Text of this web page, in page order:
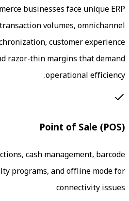
Retail and eCommerce
challenges: high transaction
inventory synchronization,
management, and razor-thin
Point
In-store transactions, cash
scanning, loyalty programs,